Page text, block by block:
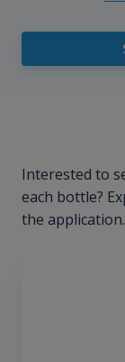
Interested to
each bottle?
the application.